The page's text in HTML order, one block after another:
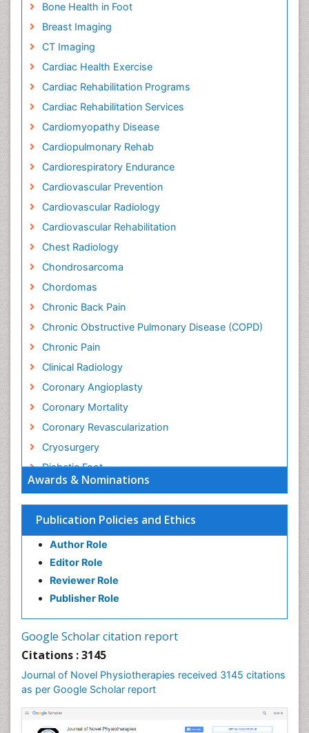
Awards & Nominations
Publication Policies and Ethics
Author Role
Editor Role
Reviewer Role
Publisher Role
Google Scholar citation report
Citations : 3145
Journal of Novel Physiotherapies received 3145 citations
as per Google Scholar report
Bone Health in Foot
Breast Imaging
CT Imaging
Cardiac Health Exercise
Cardiac Rehabilitation Programs
Cardiac Rehabilitation Services
Cardiomyopathy Disease
Cardiopulmonary Rehab
Cardiorespiratory Endurance
Cardiovascular Prevention
Cardiovascular Radiology
Cardiovascular Rehabilitation
Chest Radiology
Chondrosarcoma
Chordomas
Chronic Back Pain
Chronic Obstructive Pulmonary Disease (COPD)
Chronic Pain
Clinical Radiology
Coronary Angioplasty
Coronary Mortality
Coronary Revascularization
Cryosurgery
Diabetic Foot
Diagnostic Radiology
Electrical stimulation
Emergency Radiology
Enchondroma
EwingÃ¢â¬â¢s Sarcoma
Exercise-based Cardiac Rehabilitation
Foot Care
General Radiology
Genitourinary Radiology
Giant Cell Tumor of Bone